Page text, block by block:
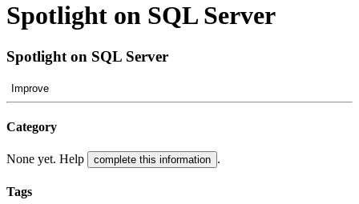
Spotlight on SQL Server
Spotlight on SQL Server
Improve
Category
None yet. Help complete this information .
Tags